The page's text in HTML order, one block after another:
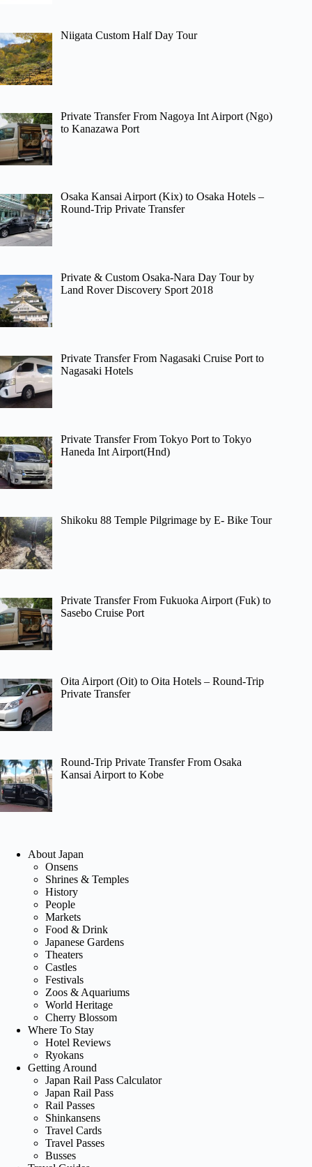
Niigata Custom Half Day Tour
Private Transfer From Nagoya Int Airport (Ngo)
to Kanazawa Port
Osaka Kansai Airport (Kix) to Osaka Hotels –
Round-Trip Private Transfer
Private & Custom Osaka-Nara Day Tour by
Land Rover Discovery Sport 2018
Private Transfer From Nagasaki Cruise Port to
Nagasaki Hotels
Private Transfer From Tokyo Port to Tokyo
Haneda Int Airport(Hnd)
Shikoku 88 Temple Pilgrimage by E- Bike Tour
Private Transfer From Fukuoka Airport (Fuk) to
Sasebo Cruise Port
Oita Airport (Oit) to Oita Hotels – Round-Trip
Private Transfer
Round-Trip Private Transfer From Osaka
Kansai Airport to Kobe
About Japan
Onsens
Shrines & Temples
History
People
Markets
Food & Drink
Japanese Gardens
Theaters
Castles
Festivals
Zoos & Aquariums
World Heritage
Cherry Blossom
Where To Stay
Hotel Reviews
Ryokans
Getting Around
Japan Rail Pass Calculator
Japan Rail Pass
Rail Passes
Shinkansens
Travel Cards
Travel Passes
Busses